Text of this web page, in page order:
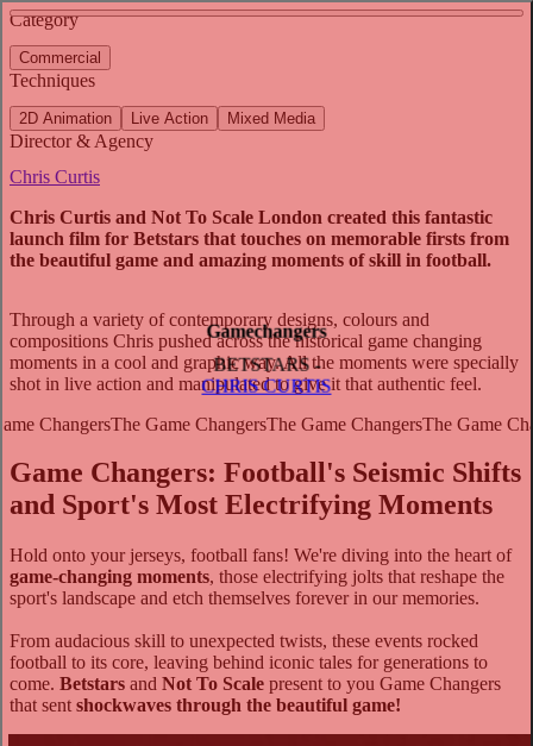
View video
Gamechangers
BETSTARS -
CHRIS CURTIS
Category
Commercial
Techniques
2D Animation Live Action Mixed Media
Director & Agency
Chris Curtis
Chris Curtis and Not To Scale London created this fantastic
launch film for Betstars that touches on memorable firsts from
the beautiful game and amazing moments of skill in football.
Through a variety of contemporary designs, colours and
compositions Chris pushed across the historical game changing
moments in a cool and graphic way. All the moments were specially
shot in live action and manipulated to give it that authentic feel.
Game Changers: Football's Seismic Shifts
and Sport's Most Electrifying Moments
Hold onto your jerseys, football fans! We're diving into the heart of
game-changing moments, those electrifying jolts that reshape the
sport's landscape and etch themselves forever in our memories.
From audacious skill to unexpected twists, these events rocked
football to its core, leaving behind iconic tales for generations to
come. Betstars and Not To Scale present to you Game Changers
that sent shockwaves through the beautiful game!
See more about A Day in the Life of an Audi Driver
See more about Commonwealth Games